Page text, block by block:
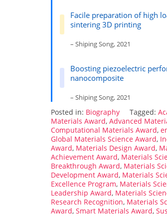
Facile preparation of high
sintering 3D printing
– Shiping Song, 2021
Boosting piezoelectric
nanocomposite
– Shiping Song, 2021
Posted in: Biography Tagged:
Materials Award, Advanced
Computational Materials Award,
Global Materials Science Award,
Award, Materials Design Award,
Achievement Award, Materials
Breakthrough Award, Materials
Development Award, Materials
Excellence Program, Materials
Leadership Award, Materials
Research Recognition, Materials
Award, Smart Materials Award,